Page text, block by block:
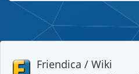
Friendica / Wiki